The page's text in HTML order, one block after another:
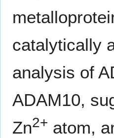
catalytically
analysis of
ADAM10,
Zn2+ atom,